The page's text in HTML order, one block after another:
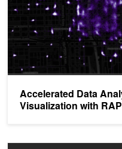
Accelerated Data
Visualization with